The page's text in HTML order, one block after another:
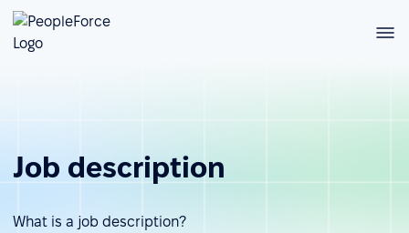
Job description
What is a job description?